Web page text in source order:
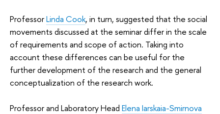
ProfessorLinda Cook, in turn, suggested that the social
movements discussed at the seminar differ in the scale
of requirements and scope of action. Taking into
account these differences can be useful for the
further development of the research and the general
conceptualization of the research work.
Professor and Laboratory Head Elena Iarskaia-Smirnova